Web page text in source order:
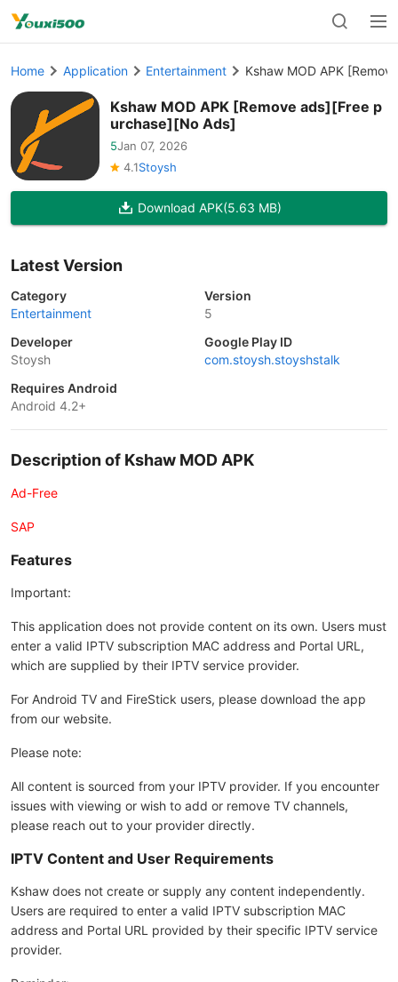
Home Application Entertainment Kshaw MOD APK
Kshaw MOD APK [Remove ads][Free p
urchase][No Ads]
5Jan 07, 2026
4.1Stoysh
Download APK(5.63 MB)
Latest Version
Category
Entertainment
Version
5
Developer
Stoysh
Google Play ID
com.stoysh.stoyshstalk
Requires Android
Android 4.2+
Description of Kshaw MOD APK
Ad-Free
SAP
Features
Important:
This application does not provide content on its own. Users must
enter a valid IPTV subscription MAC address and Portal URL,
which are supplied by their IPTV service provider.
For Android TV and FireStick users, please download the app
from our website.
Please note:
All content is sourced from your IPTV provider. If you encounter
issues with viewing or wish to add or remove TV channels,
please reach out to your provider directly.
IPTV Content and User Requirements
Kshaw does not create or supply any content independently.
Users are required to enter a valid IPTV subscription MAC
address and Portal URL provided by their specific IPTV service
provider.